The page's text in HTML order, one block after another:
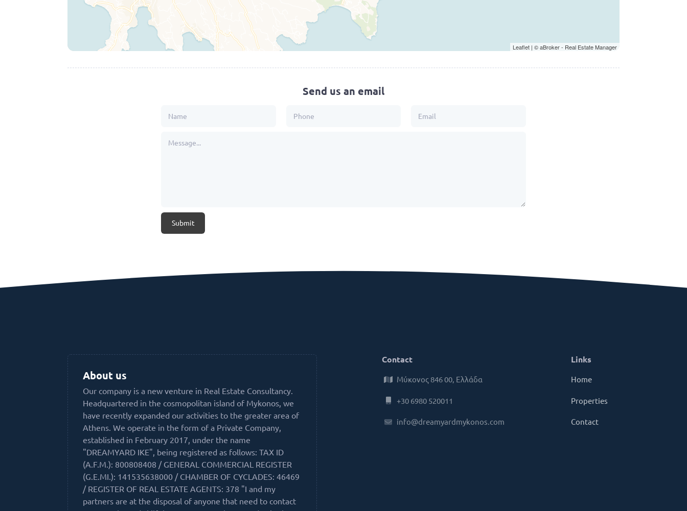
Leaflet | ©aBroker - Real Estate Manager
Send us an email
Submit
About us
Our company is a new venture in Real Estate Consultancy.
Headquartered in the cosmopolitan island of Mykonos, we
have recently expanded our activities to the greater area of
Athens. We operate in the form of a Private Company,
established in February 2017, under the name
"DREAMYARD IKE", being registered as follows: TAX ID
(A.F.M.): 800808408 / GENERAL COMMERCIAL REGISTER
(G.E.MI.): 141535638000 / CHAMBER OF CYCLADES: 46469
/ REGISTER OF REAL ESTATE AGENTS: 378 "I and my
partners are at the disposal of anyone that need to contact
Contact
Μύκονος 846 00, Ελλάδα
+30 6980 520011
info@dreamyardmykonos.com
Links
Home
Properties
Contact